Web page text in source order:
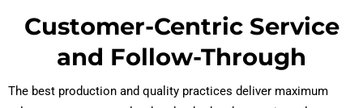
Customer-Centric Service
and Follow-Through
The best production and quality practices deliver maximum